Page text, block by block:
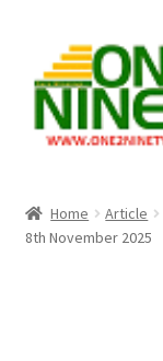
navigation
content
Crypto Hub
Home Article
8th November 2025